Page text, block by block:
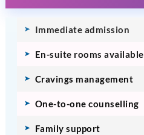
Immediate admission
En-suite rooms available
Cravings management
One-to-one counselling
Family support